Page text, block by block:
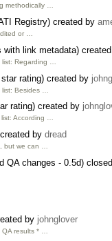
methodically …
Registry) created by
or …
link metadata)
Regarding …
rating) created by
Besides …
rating) created by
According …
by dread
but we can …
QA changes - 0.5d)
by johnglover
results * …